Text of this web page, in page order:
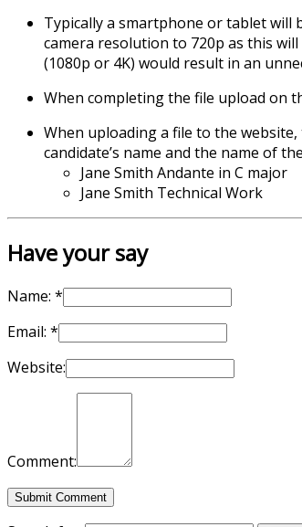
Typically a smartphone or tablet will
camera resolution to 720p as this
(1080p or 4K) would result in an
When completing the file upload on
When uploading a file to the
candidate’s name and the name of
Jane Smith Andante in C major
Jane Smith Technical Work
Have your say
Name: *
Email: *
Website:
Comment: